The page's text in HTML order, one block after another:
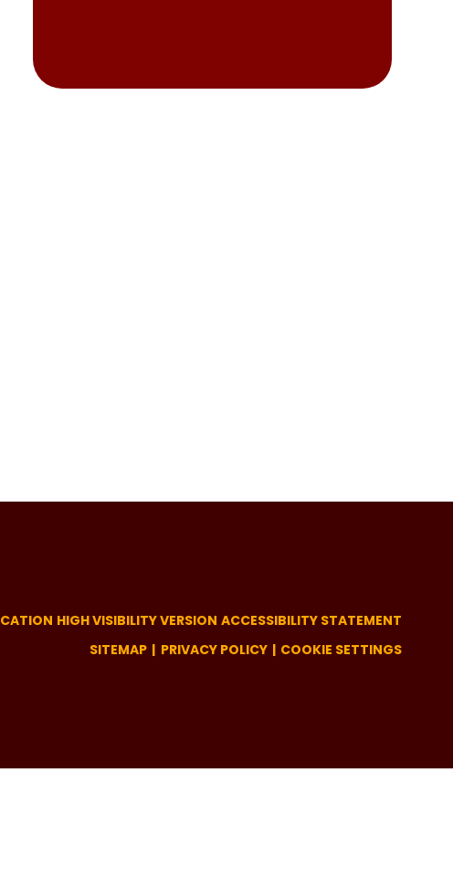
HIGH VISIBILITY VERSION ACCESSIBILITY STATEMENT
SITEMAP
PRIVACY POLICY COOKIE SETTINGS